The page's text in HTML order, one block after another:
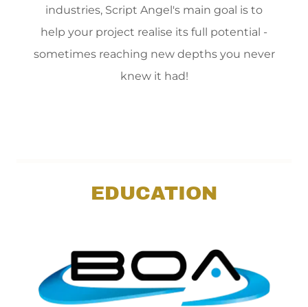
industries, Script Angel's main goal is to
help your project realise its full potential -
sometimes reaching new depths you never
knew it had!
EDUCATION